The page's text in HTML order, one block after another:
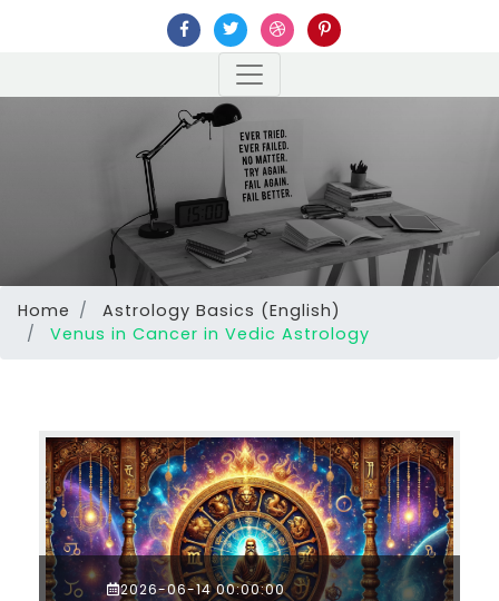
Home
Astrology Basics (English)
Venus in Cancer in Vedic Astrology
2026-06-14 00:00:00